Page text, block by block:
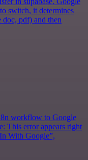
switch, it determines
pdf) and then
workflow to Google
This error appears right
With Google”,